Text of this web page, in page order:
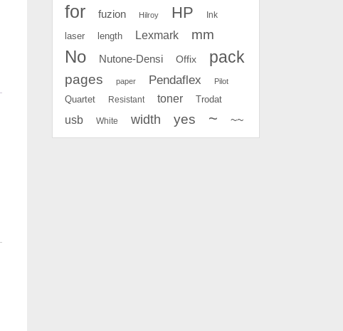
for fuzion Hilroy HP Ink
laser length Lexmark mm
No Nutone-Densi Offix pack
pages paper Pendaflex Pilot
Quartet Resistant toner Trodat
usb White width yes ~ ~~